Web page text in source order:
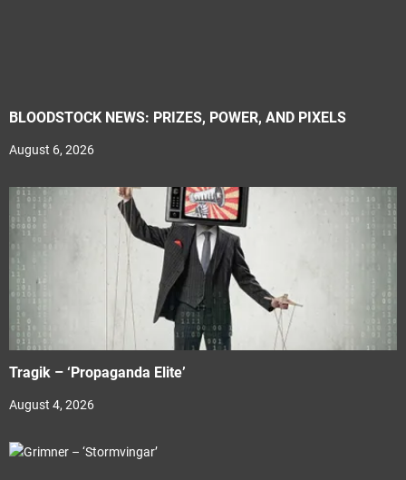
BLOODSTOCK NEWS: PRIZES, POWER, AND PIXELS
August 6, 2026
Tragik – ‘Propaganda Elite’
August 4, 2026